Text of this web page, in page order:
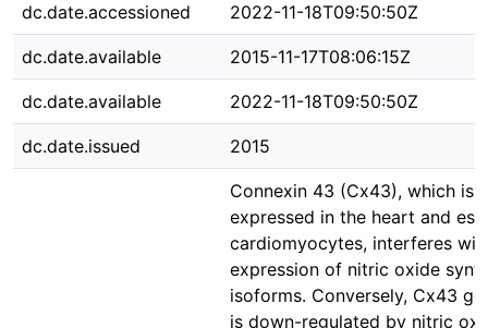
dc.date.accessioned 2022-11-18T09:50:50Z
dc.date.available 2015-11-17T08:06:15Z
dc.date.available 2022-11-18T09:50:50Z
dc.date.issued 2015
Connexin 43 (Cx43), which is
expressed in the heart and
cardiomyocytes, interferes
expression of nitric oxide
isoforms. Conversely, Cx43
is down-regulated by nitric